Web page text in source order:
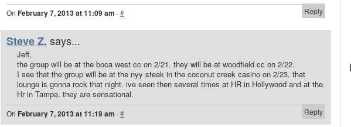
Reply
On February 7, 2013 at 11:09 am ·#
Steve Z. says...
Jeff,
the group will be at the boca west cc on 2/21. they will be at woodfield cc on 2/22.
I see that the group will be at the nyy steak in the coconut creek casino on 2/23. that
lounge is gonna rock that night. ive seen then several times at HR in Hollywood and at the
Hr in Tampa. they are sensational.
Reply
On February 7, 2013 at 11:19 am ·#